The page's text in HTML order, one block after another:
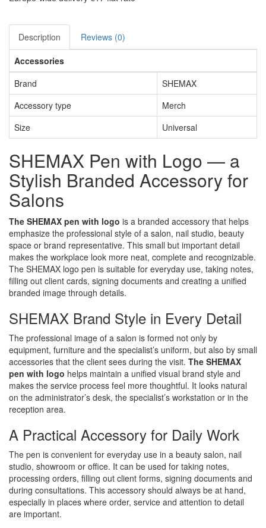
Description
Reviews (0)
Accessories
Brand
SHEMAX
Accessory type
Merch
Size
Universal
SHEMAX Pen with Logo — a
Stylish Branded Accessory for
Salons
The SHEMAX pen with logo is a branded accessory that helps
emphasize the professional style of a salon, nail studio, beauty
space or brand representative. This small but important detail
makes the workplace look more neat, complete and recognizable.
The SHEMAX logo pen is suitable for everyday use, taking notes,
filling out client cards, signing documents and creating a unified
branded image through details.
SHEMAX Brand Style in Every Detail
The professional image of a salon is formed not only by
equipment, furniture and the specialist’s uniform, but also by small
accessories that the client sees during the visit. The SHEMAX
pen with logo helps maintain a unified visual brand style and
makes the service process feel more thoughtful. It looks natural
on the administrator’s desk, the specialist’s workstation or in the
reception area.
A Practical Accessory for Daily Work
The pen is convenient for everyday use in a beauty salon, nail
studio, showroom or office. It can be used for taking notes,
processing orders, filling out client forms, signing documents and
during consultations. This accessory should always be at hand,
especially in places where order, service and attention to detail
are important.